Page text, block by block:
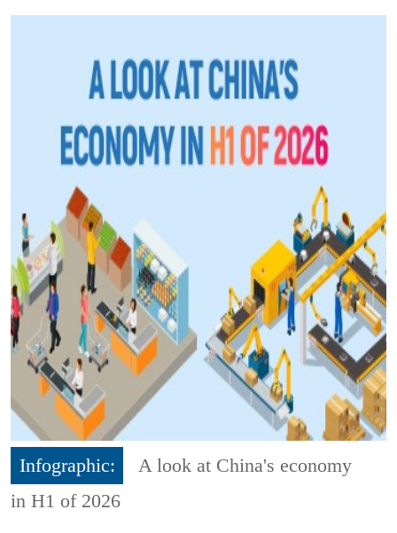
Infographic:
A look at China's economy
in H1 of 2026